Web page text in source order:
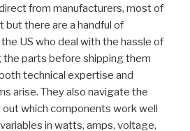
from manufacturers, most of
but there are a handful of
US who deal with the hassle of
parts before shipping them
technical expertise and
arise. They also navigate the
which components work well
in watts, amps, voltage,